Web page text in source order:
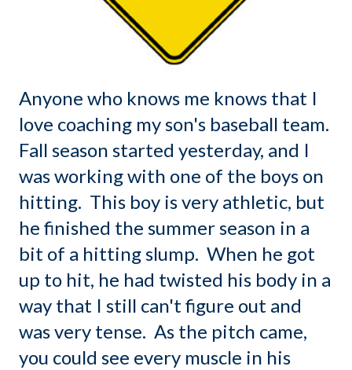
Anyone who knows me knows that I
love coaching my son's baseball team.
Fall season started yesterday, and I
was working with one of the boys on
hitting. This boy is very athletic, but
he finished the summer season in a
bit of a hitting slump. When he got
up to hit, he had twisted his body in a
way that I still can't figure out and
was very tense. As the pitch came,
you could see every muscle in his